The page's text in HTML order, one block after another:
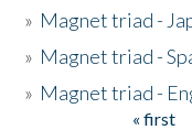
» Magnet triad -
» Magnet triad -
» Magnet triad -
« first